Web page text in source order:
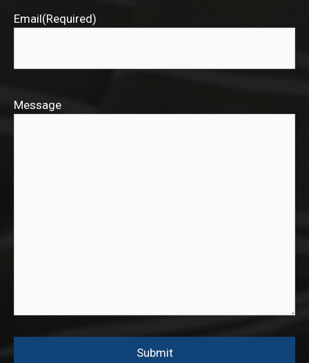
Email(Required)
Message